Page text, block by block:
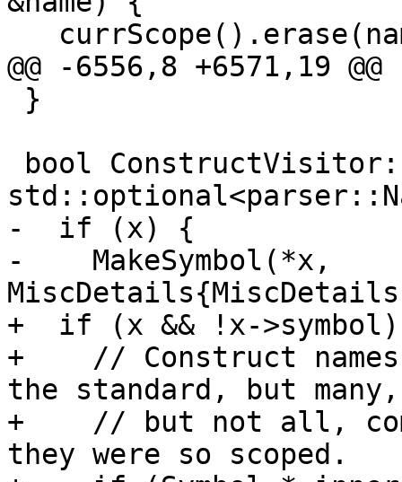
@@ -6556,8 +6571,19 @@
-  if (x) {
-    MakeSymbol(*x,
+  if (x && !x-
+    // Construct names
the standard, but many,
+    // but not all,
they were so scoped.